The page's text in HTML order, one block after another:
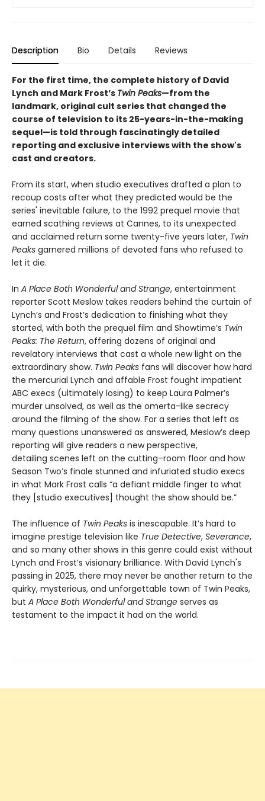
Description Bio Details Reviews
For the first time, the complete history of David
Lynch and Mark Frost’s Twin Peaks—from the
landmark, original cult series that changed the
course of television to its 25-years-in-the-making
sequel—is told through fascinatingly detailed
reporting and exclusive interviews with the show's
cast and creators.
From its start, when studio executives drafted a plan to
recoup costs after what they predicted would be the
series' inevitable failure, to the 1992 prequel movie that
earned scathing reviews at Cannes, to its unexpected
and acclaimed return some twenty-five years later, Twin
Peaks garnered millions of devoted fans who refused to
let it die.
In A Place Both Wonderful and Strange, entertainment
reporter Scott Meslow takes readers behind the curtain of
Lynch’s and Frost’s dedication to finishing what they
started, with both the prequel film and Showtime’s Twin
Peaks: The Return, offering dozens of original and
revelatory interviews that cast a whole new light on the
extraordinary show. Twin Peaks fans will discover how hard
the mercurial Lynch and affable Frost fought impatient
ABC execs (ultimately losing) to keep Laura Palmer’s
murder unsolved, as well as the omerta-like secrecy
around the filming of the show. For a series that left as
many questions unanswered as answered, Meslow’s deep
reporting will give readers a new perspective,
detailing scenes left on the cutting–room floor and how
Season Two’s finale stunned and infuriated studio execs
in what Mark Frost calls “a defiant middle finger to what
they [studio executives] thought the show should be.”
The influence of Twin Peaks is inescapable. It’s hard to
imagine prestige television like True Detective, Severance,
and so many other shows in this genre could exist without
Lynch and Frost’s visionary brilliance. With David Lynch's
passing in 2025, there may never be another return to the
quirky, mysterious, and unforgettable town of Twin Peaks,
but A Place Both Wonderful and Strange serves as
testament to the impact it had on the world.